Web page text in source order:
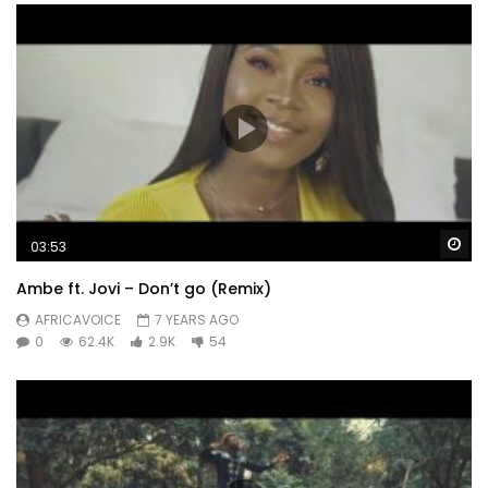
03:53
Ambe ft. Jovi – Don’t go (Remix)
AFRICAVOICE
7 YEARS AGO
0
62.4K 2.9K 54